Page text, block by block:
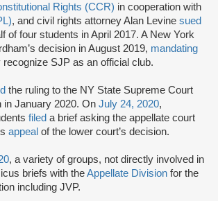
Rights (CCR) in cooperation with
, and civil rights attorney Alan Levine sued
of four students in April 2017. A New York
decision in August 2019, mandating
SJP as an official club.
the ruling to the NY State Supreme Court
in January 2020. On July 24, 2020,
filed a brief asking the appellate court
appeal of the lower court’s decision.
, a variety of groups, not directly involved in
briefs with theAppellate Division for the
including JVP.